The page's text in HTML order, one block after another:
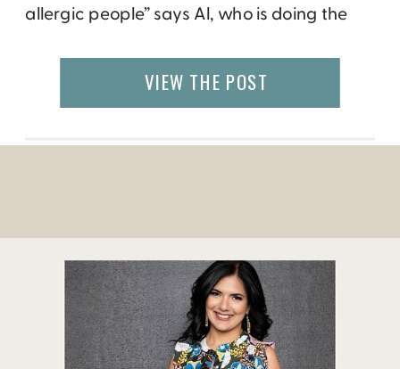
allergic people” says Al, who is doing the
successful business in downtown Rapid
City. Many of the local patrons are
VIEW THE POST